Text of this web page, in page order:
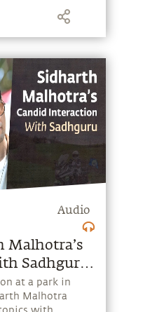
And how can we
Audio
Malhotra’s
Sadhguru |
at a park in
Malhotra